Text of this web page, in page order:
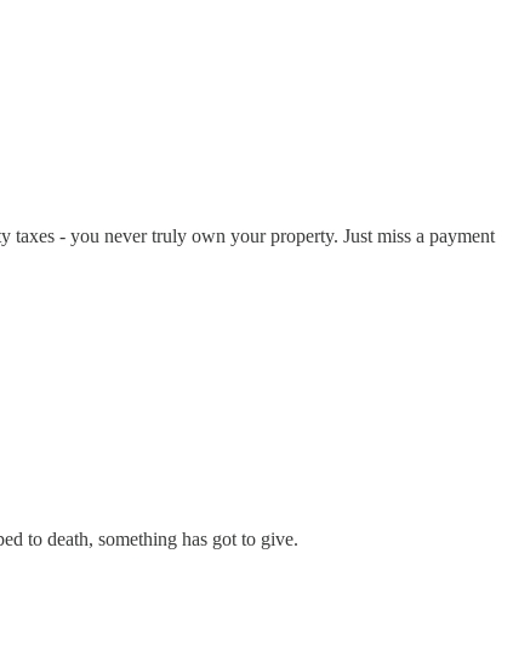
taxes - you never truly own your property. Just miss a payment
to death, something has got to give.